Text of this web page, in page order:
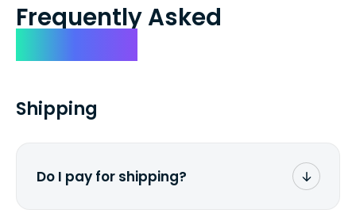
Frequently Asked
Shipping
Do I pay for shipping?